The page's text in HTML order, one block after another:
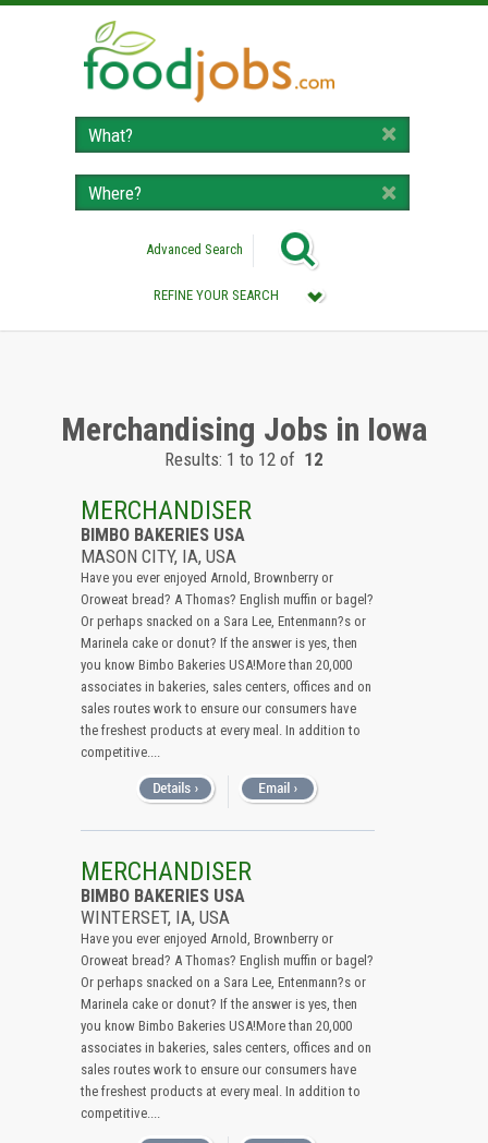
Advanced Search
REFINE YOUR SEARCH
All (Remove Filter)
USA (12)
Iowa (12)
Merchandising Jobs in Iowa
Results: 1 to 12 of 12
MERCHANDISER
BIMBO BAKERIES USA
MASON CITY, IA, USA
Have you ever enjoyed Arnold, Brownberry or
Oroweat bread? A Thomas? English muffin or bagel?
Or perhaps snacked on a Sara Lee, Entenmann?s or
Marinela cake or donut? If the answer is yes, then
you know Bimbo Bakeries USA!More than 20,000
associates in bakeries, sales centers, offices and on
sales routes work to ensure our consumers have
the freshest products at every meal. In addition to
competitive....
MERCHANDISER
BIMBO BAKERIES USA
WINTERSET, IA, USA
Have you ever enjoyed Arnold, Brownberry or
Oroweat bread? A Thomas? English muffin or bagel?
Or perhaps snacked on a Sara Lee, Entenmann?s or
Marinela cake or donut? If the answer is yes, then
you know Bimbo Bakeries USA!More than 20,000
associates in bakeries, sales centers, offices and on
sales routes work to ensure our consumers have
the freshest products at every meal. In addition to
competitive....